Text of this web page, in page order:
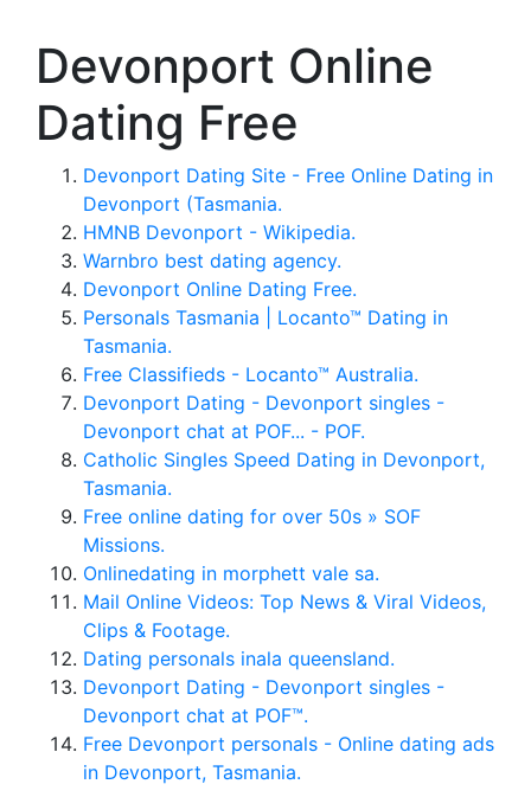
Devonport Online
Dating Free
Devonport Dating Site - Free Online Dating in
Devonport (Tasmania.
HMNB Devonport - Wikipedia.
Warnbro best dating agency.
Devonport Online Dating Free.
Personals Tasmania | Locanto™ Dating in
Tasmania.
Free Classifieds - Locanto™ Australia.
Devonport Dating - Devonport singles -
Devonport chat at POF... - POF.
Catholic Singles Speed Dating in Devonport,
Tasmania.
Free online dating for over 50s » SOF
Missions.
Onlinedating in morphett vale sa.
Mail Online Videos: Top News & Viral Videos,
Clips & Footage.
Dating personals inala queensland.
Devonport Dating - Devonport singles -
Devonport chat at POF™.
Free Devonport personals - Online dating ads
in Devonport, Tasmania.